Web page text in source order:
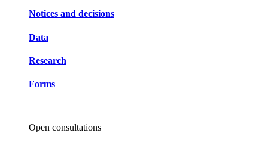
Notices and decisions
Data
Research
Forms
Open consultations